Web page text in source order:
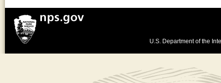
U.S. Department of the